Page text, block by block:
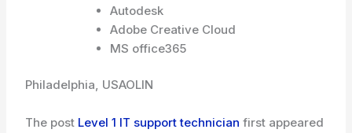
Autodesk
Adobe Creative Cloud
MS office365
Philadelphia, USAOLIN
The post Level 1 IT support technician first appeared